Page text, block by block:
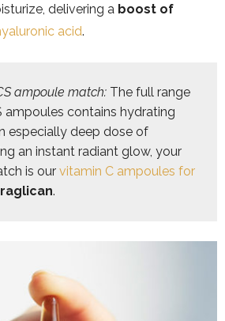
delivering a boost of
acid.
ampoule match: The full range
ampoules contains hydrating
especially deep dose of
an instant radiant glow, your
is our vitamin C ampoules for